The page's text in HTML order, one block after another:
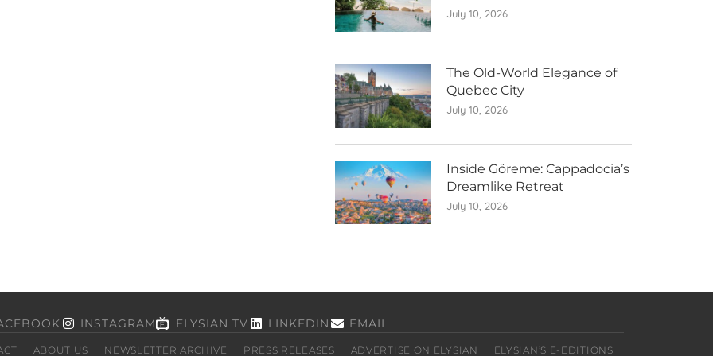
July 10, 2026
The Old-World Elegance of
Quebec City
July 10, 2026
Inside Göreme: Cappadocia’s
Dreamlike Retreat
July 10, 2026
INSTAGRAM ELYSIAN TV LINKEDIN EMAIL
ABOUT US NEWSLETTER ARCHIVE PRESS RELEASES ADVERTISE ON ELYSIAN ELYSIAN’S E-EDITIONS